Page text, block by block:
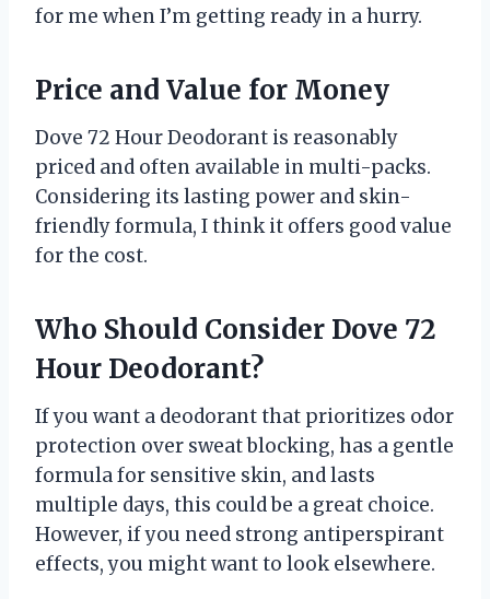
for me when I’m getting ready in a hurry.
Price and Value for Money
Dove 72 Hour Deodorant is reasonably
priced and often available in multi-packs.
Considering its lasting power and skin-
friendly formula, I think it offers good value
for the cost.
Who Should Consider Dove 72
Hour Deodorant?
If you want a deodorant that prioritizes odor
protection over sweat blocking, has a gentle
formula for sensitive skin, and lasts
multiple days, this could be a great choice.
However, if you need strong antiperspirant
effects, you might want to look elsewhere.